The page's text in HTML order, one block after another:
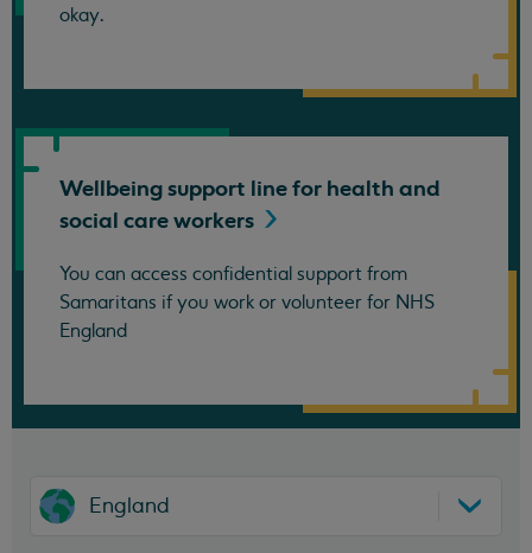
okay.
Wellbeing support line for health and
social careworkers
You can access confidential support from
Samaritans if you work or volunteer for NHS
England
England